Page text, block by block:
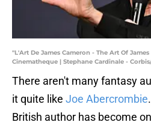
"L'Art De James Cameron - The Art Of
Cinematheque | Stephane Cardinale -
There aren't many fantasy
it quite like Joe Abercrombie
British author has become